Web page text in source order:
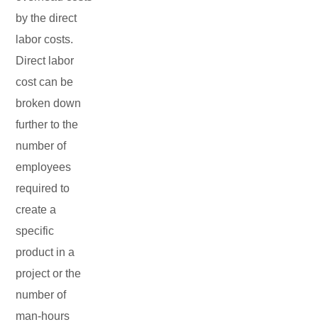
by the direct
labor costs.
Direct labor
cost can be
broken down
further to the
number of
employees
required to
create a
specific
product in a
project or the
number of
man-hours